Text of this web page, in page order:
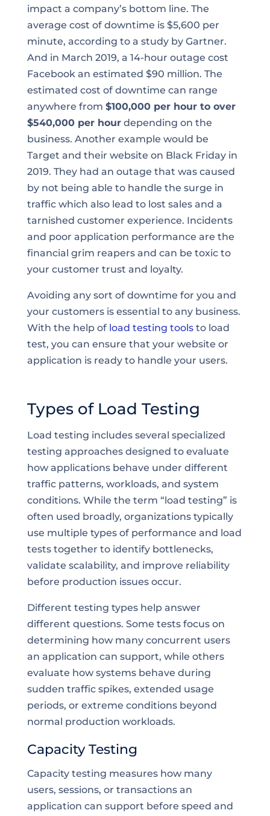
impact a company’s bottom line. The
average cost of downtime is $5,600 per
minute, according to a study by Gartner.
And in March 2019, a 14-hour outage cost
Facebook an estimated $90 million. The
estimated cost of downtime can range
anywhere from $100,000 per hour to over
$540,000 per hourdepending on the
business. Another example would be
Target and their website on Black Friday in
2019. They had an outage that was caused
by not being able to handle the surge in
traffic which also lead to lost sales and a
tarnished customer experience. Incidents
and poor application performance are the
financial grim reapers and can be toxic to
your customer trust and loyalty.
Avoiding any sort of downtime for you and
your customers is essential to any business.
With the help of load testing toolsto load
test, you can ensure that your website or
application is ready to handle your users.
Types of Load Testing
Load testing includes several specialized
testing approaches designed to evaluate
how applications behave under different
traffic patterns, workloads, and system
conditions. While the term “load testing” is
often used broadly, organizations typically
use multiple types of performance and load
tests together to identify bottlenecks,
validate scalability, and improve reliability
before production issues occur.
Different testing types help answer
different questions. Some tests focus on
determining how many concurrent users
an application can support, while others
evaluate how systems behave during
sudden traffic spikes, extended usage
periods, or extreme conditions beyond
normal production workloads.
Capacity Testing
Capacity testing measures how many
users, sessions, or transactions an
application can support before speed and